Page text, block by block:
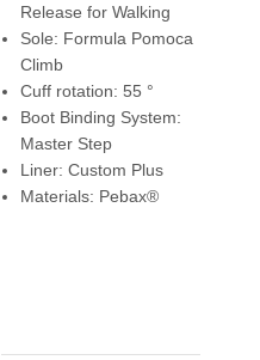
Release for Walking
Sole: Formula Pomoca
Climb
Cuff rotation: 55 °
Boot Binding System:
Master Step
Liner: Custom Plus
Materials: Pebax®